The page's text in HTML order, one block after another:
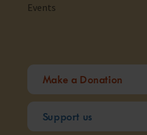
Events
Make a Donation
Support us